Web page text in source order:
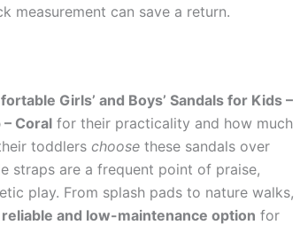
measurement can save a return.
Girls’ and Boys’ Sandals for Kids –
Coral for their practicality and how much
toddlers choose these sandals over
straps are a frequent point of praise,
play. From splash pads to nature walks,
reliable and low-maintenance option for